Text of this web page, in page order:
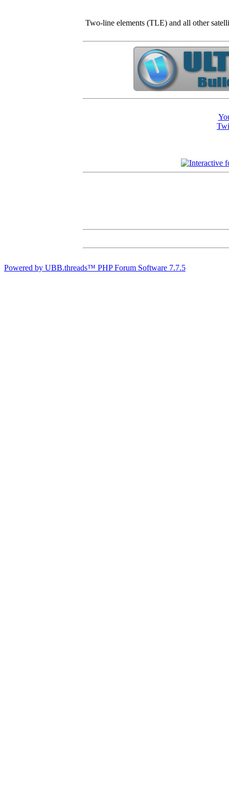
Two-line elements (TLE) and all other
Powered by UBB.threads™ PHP Forum Software 7.7.5